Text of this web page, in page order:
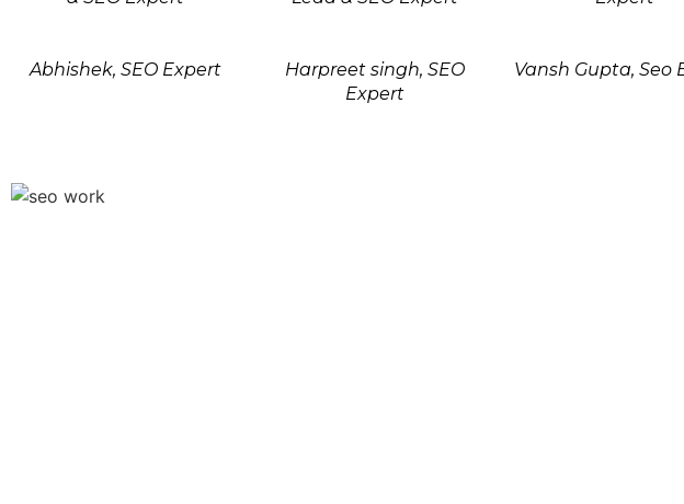
Abhishek, SEO Expert
Harpreet singh, SEO
Expert
Vansh Gupta, Seo